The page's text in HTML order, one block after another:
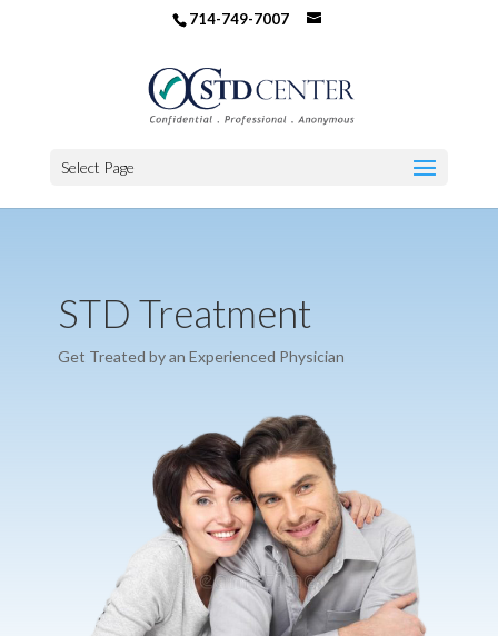
714-749-7007
Select Page
STD Treatment
Get Treated by an Experienced Physician